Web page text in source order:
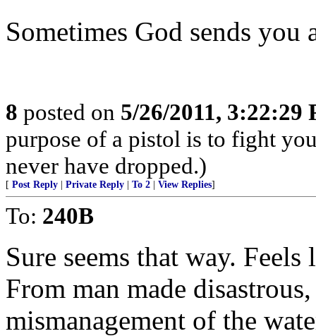
Sometimes God sends you
8 posted on 5/26/2011, 3:22:29
purpose of a pistol is to fight
never have dropped.)
[ Post Reply Private Reply To 2 View Replies]
To: 240B
Sure seems that way.
From man made
mismanagement of the